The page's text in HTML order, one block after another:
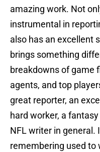
amazing work. Not
instrumental in
also has an excellent
brings something
breakdowns of game
agents, and top
great reporter, an
hard worker, a
NFL writer in general.
remembering used to